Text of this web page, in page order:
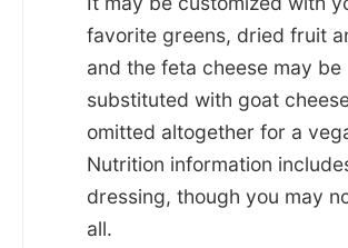
favorite greens, dried fruit
and the feta cheese may be
substituted with goat
omitted altogether for a
Nutrition information
dressing, though you may
all.